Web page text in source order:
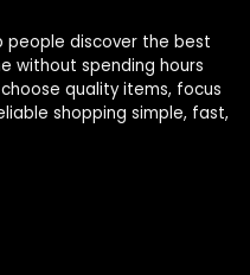
discover the best
without spending hours
quality items, focus
shopping simple, fast,